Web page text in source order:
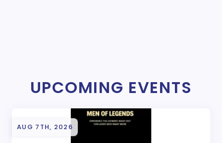
UPCOMING EVENTS
AUG 7TH, 2026